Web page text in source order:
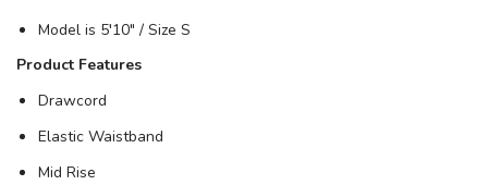
Model is 5′10" / Size S
Product Features
Drawcord
Elastic Waistband
Mid Rise